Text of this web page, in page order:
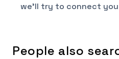
we'll try to connect
People also